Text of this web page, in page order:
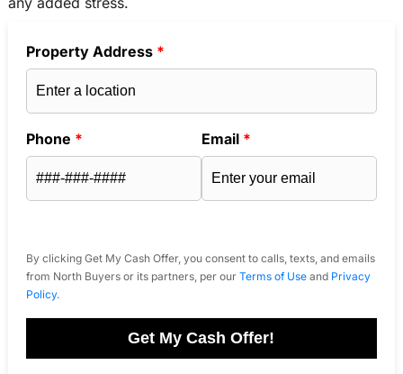
Property Address *
Phone * Email *
By clicking Get My Cash Offer, you consent to calls, texts, and emails
from North Buyers or its partners, per our Terms of Useand Privacy
Policy.
Get My Cash Offer!